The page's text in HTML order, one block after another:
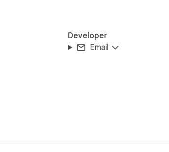
Developer
Email